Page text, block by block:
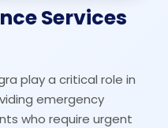
Services
play a critical role in
emergency
who require urgent